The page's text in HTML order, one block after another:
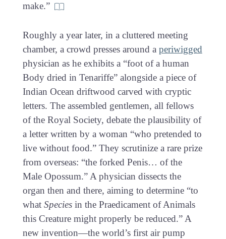
make.”
Roughly a year later, in a cluttered meeting
chamber, a crowd presses around a periwigged
physician as he exhibits a “foot of a human
Body dried in Tenariffe” alongside a piece of
Indian Ocean driftwood carved with cryptic
letters. The assembled gentlemen, all fellows
of the Royal Society, debate the plausibility of
a letter written by a woman “who pretended to
live without food.” They scrutinize a rare prize
from overseas: “the forked Penis… of the
Male Opossum.” A physician dissects the
organ then and there, aiming to determine “to
what Speciesin the Praedicament of Animals
this Creature might properly be reduced.” A
new invention—the world’s first air pump